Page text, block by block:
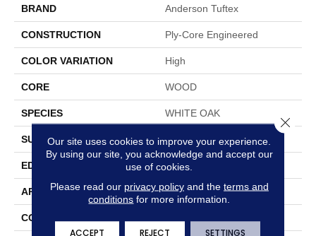
BRAND Anderson Tuftex
CONSTRUCTION Ply-Core Engineered
COLOR VARIATION High
CORE WOOD
SPECIES WHITE OAK
SURFACE TYPE WIREBRUSHED
EDGE MICRO BEVEL
APPLICATION Residential
CORE
Our site uses cookies to improve your experience.
By using our site, you acknowledge and accept our
use of cookies.
Please read our privacy policyand the terms and
conditions for more information.
ACCEPT REJECT SETTINGS
Close